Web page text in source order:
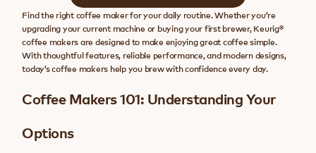
Find the right coffee maker for your daily routine. Whether you’re
upgrading your current machine or buying your first brewer, Keurig®
coffee makers are designed to make enjoying great coffee simple.
With thoughtful features, reliable performance, and modern designs,
today’s coffee makers help you brew with confidence every day.
Coffee Makers 101: Understanding Your
Options